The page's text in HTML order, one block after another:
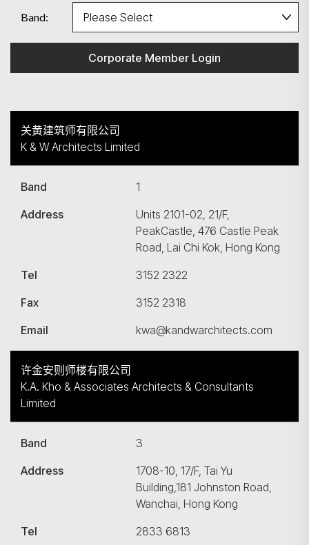
Corporate Member Login
Band:
关黄建筑师有限公司
K & W Architects Limited
Band
1
Address
Units 2101-02, 21/F,
PeakCastle, 476 Castle Peak
Road, Lai Chi Kok, Hong Kong
Tel
3152 2322
Fax
3152 2318
Email
kwa@kandwarchitects.com
许金安则师楼有限公司
K.A. Kho & Associates Architects & Consultants
Limited
Band
3
Address
1708-10, 17/F, Tai Yu
Building,181 Johnston Road,
Wanchai, Hong Kong
Tel
2833 6813